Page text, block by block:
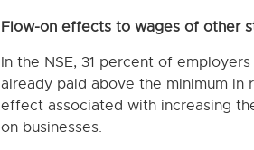
Flow-on effects to wages of other
In the NSE, 31 percent of
already paid above the minimum in
effect associated with increasing
on businesses.